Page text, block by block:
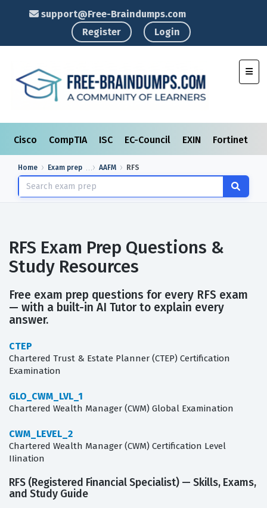
support@Free-Braindumps.com
Register
Login
Cisco CompTIA ISC EC-Council EXIN Fortinet
Home Exam prep AAFM RFS
RFS Exam Prep Questions &
Study Resources
Free exam prep questions for every RFS exam
— with a built-in AI Tutor to explain every
answer.
CTEP
Chartered Trust & Estate Planner (CTEP) Certification
Examination
GLO_CWM_LVL_1
Chartered Wealth Manager (CWM) Global Examination
CWM_LEVEL_2
Chartered Wealth Manager (CWM) Certification Level
IIination
RFS (Registered Financial Specialist) — Skills, Exams,
and Study Guide